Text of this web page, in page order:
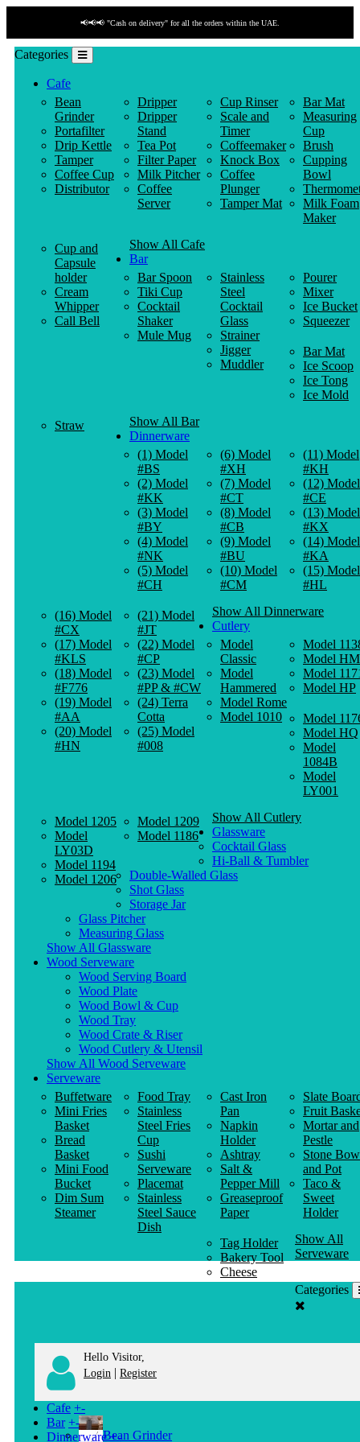
📢📢📢 "Cash on delivery" for all the orders within the UAE.
Categories
Cafe
Bean
Grinder
Portafilter
Drip Kettle
Tamper
Coffee Cup
Distributor
Dripper
Dripper
Stand
Tea Pot
Filter Paper
Milk Pitcher
Coffee
Server
Cup Rinser
Scale and
Timer
Coffeemaker
Knock Box
Coffee
Plunger
Tamper Mat
Bar Mat
Measuring
Cup
Brush
Cupping
Bowl
Milk Foam
Maker
Cup and
Capsule
holder
Cream
Whipper
Call Bell
Show All Cafe
Bar
Bar Spoon
Tiki Cup
Cocktail
Shaker
Mule Mug
Stainless
Steel
Cocktail
Glass
Strainer
Jigger
Muddler
Pourer
Mixer
Ice Bucket
Squeezer
Bar Mat
Ice Scoop
Ice Tong
Ice Mold
Straw
Show All Bar
Dinnerware
(1) Model
#BS
(2) Model
#KK
(3) Model
#BY
(4) Model
#NK
(5) Model
#CH
(6) Model
#XH
(7) Model
#CT
(8) Model
#CB
(9) Model
#BU
(10) Model
#CM
(11) Model
#KH
(12) Model
#CE
(13) Model
#KX
(14) Model
#KA
(15) Model
#HL
(16) Model
#CX
(17) Model
#KLS
(18) Model
#F776
(19) Model
#AA
(20) Model
#HN
(21) Model
#JT
(22) Model
#CP
(23) Model
#PP & #CW
(24) Terra
Cotta
(25) Model
#008
Show All Dinnerware
Cutlery
Model
Classic
Model
Hammered
Model Rome
Model 1010
Model
Model HM
Model
Model HP
Model
Model HQ
Model
1084B
Model
LY001
Model 1205
Model
LY03D
Model 1194
Model 1206
Model 1209
Model 1186
Show All Cutlery
Glassware
Cocktail Glass
Hi-Ball & Tumbler
Double-Walled Glass
Shot Glass
Storage Jar
Glass Pitcher
Measuring Glass
Show All Glassware
Wood Serveware
Wood Serving Board
Wood Plate
Wood Bowl & Cup
Wood Tray
Wood Crate & Riser
Wood Cutlery & Utensil
Show All Wood Serveware
Serveware
Buffetware
Mini Fries
Basket
Bread
Basket
Mini Food
Bucket
Dim Sum
Steamer
Food Tray
Stainless
Steel Fries
Cup
Sushi
Serveware
Placemat
Stainless
Steel Sauce
Dish
Cast Iron
Pan
Napkin
Holder
Ashtray
Salt &
Pepper Mill
Greaseproof
Paper
Slate
Fruit
Mortar and
Pestle
Stone
and Pot
Taco &
Sweet
Holder
Tag Holder
Bakery Tool
Cheese
Knife
Show All
Serveware
Categories
Hello Visitor,
Login | Register
Cafe +-
Bean Grinder
Bar +-
Dinnerware +-